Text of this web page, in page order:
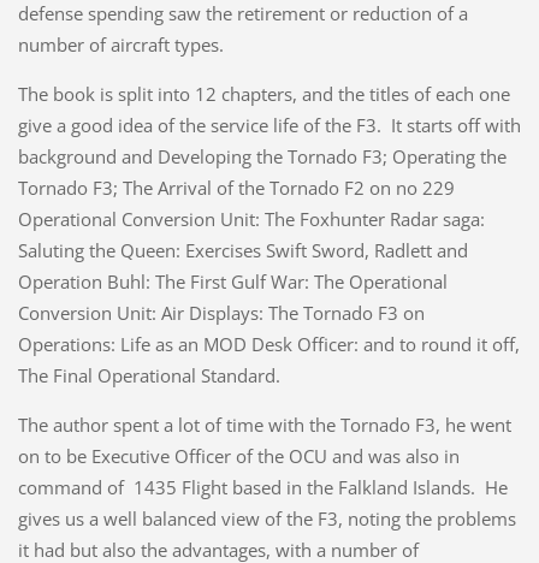
defense spending saw the retirement or reduction of a
number of aircraft types.
The book is split into 12 chapters, and the titles of each one
give a good idea of the service life of the F3. It starts off with
background and Developing the Tornado F3; Operating the
Tornado F3; The Arrival of the Tornado F2 on no 229
Operational Conversion Unit: The Foxhunter Radar saga:
Saluting the Queen: Exercises Swift Sword, Radlett and
Operation Buhl: The First Gulf War: The Operational
Conversion Unit: Air Displays: The Tornado F3 on
Operations: Life as an MOD Desk Officer: and to round it off,
The Final Operational Standard.
The author spent a lot of time with the Tornado F3, he went
on to be Executive Officer of the OCU and was also in
command of 1435 Flight based in the Falkland Islands. He
gives us a well balanced view of the F3, noting the problems
it had but also the advantages, with a number of